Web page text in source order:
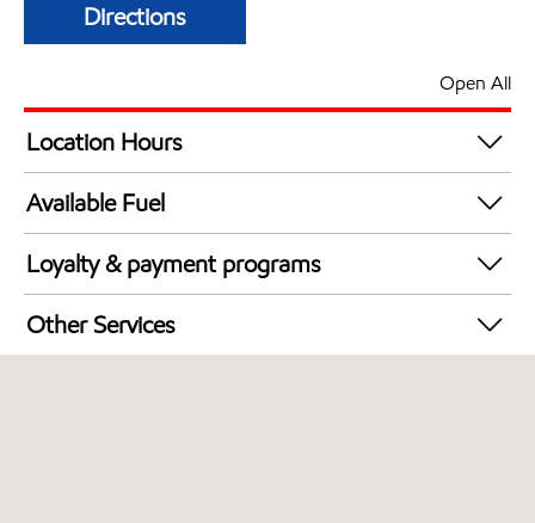
Directions
Open All
Location Hours
24 hours
Available Fuel
Synergy Diesel Efficient / Diesel
Loyalty & payment programs
Exxon Mobil Rewards+ in-store offers
Walmart+
Other Services